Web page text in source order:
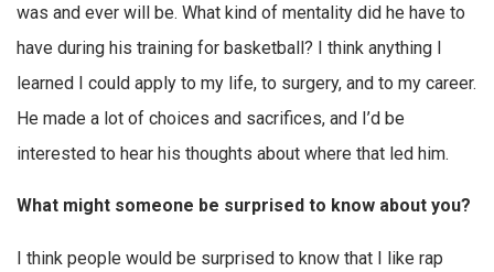
was and ever will be. What kind of mentality did he have to
have during his training for basketball? I think anything I
learned I could apply to my life, to surgery, and to my career.
He made a lot of choices and sacrifices, and I’d be
interested to hear his thoughts about where that led him.
What might someone be surprised to know about you?
I think people would be surprised to know that I like rap